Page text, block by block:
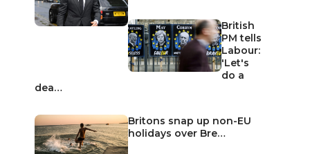
British
PM tells
Labour:
'Let's
do a
dea…
Britons snap up non-EU
holidays over Bre…